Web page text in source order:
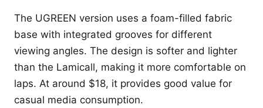
The UGREEN version uses a foam-filled fabric
base with integrated grooves for different
viewing angles. The design is softer and lighter
than the Lamicall, making it more comfortable on
laps. At around $18, it provides good value for
casual media consumption.